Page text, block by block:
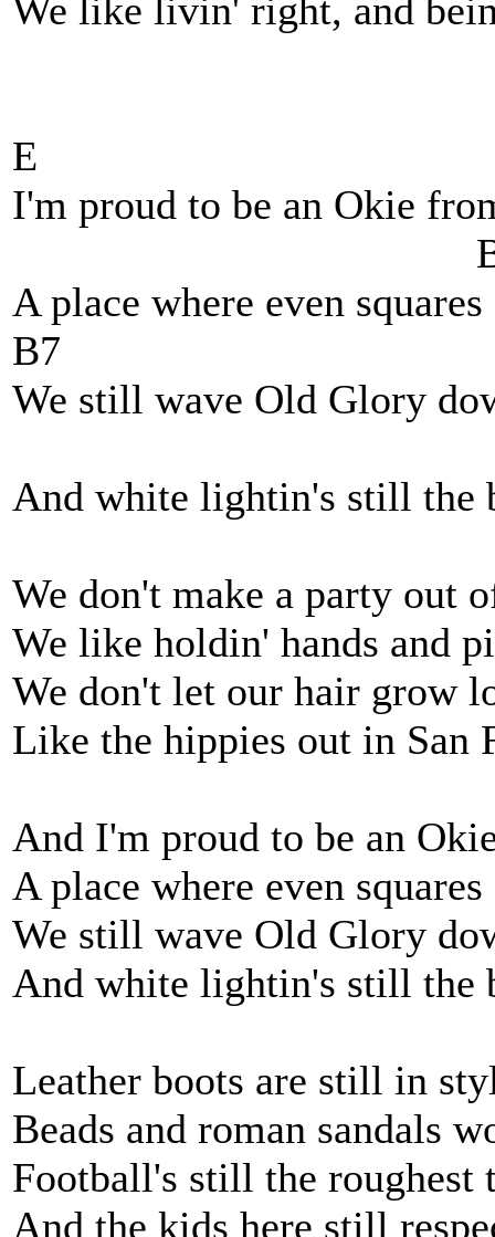
We like livin' right, and
E
I'm proud to be an Okie
A place where even
B7
We still wave Old Glory
And white lightin's still the
We don't make a party out
We like holdin' hands and
We don't let our hair grow
Like the hippies out in San
And I'm proud to be an
A place where even
We still wave Old Glory
And white lightin's still the
Leather boots are still in
Beads and roman sandals
Football's still the roughest
And the kids here still